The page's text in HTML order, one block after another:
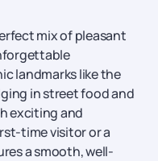
mix of pleasant
landmarks like the
in street food and
exciting and
time visitor or a
a smooth, well-